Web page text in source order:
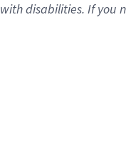
disabilities. If you